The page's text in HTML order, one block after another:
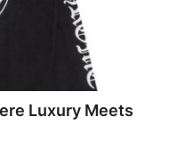
Luxury Meets